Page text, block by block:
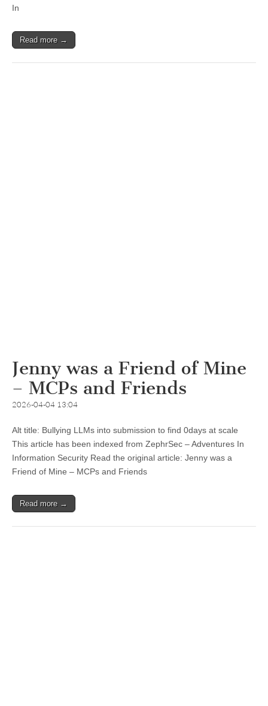
In
Read more →
Jenny was a Friend of Mine
– MCPs and Friends
2026-04-04 13:04
Alt title: Bullying LLMs into submission to find 0days at scale
This article has been indexed from ZephrSec – Adventures In
Information Security Read the original article: Jenny was a
Friend of Mine – MCPs and Friends
Read more →